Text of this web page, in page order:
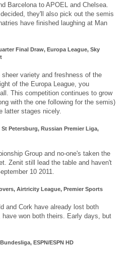
Barcelona to APOEL and Chelsea.
they'll also pick out the semis
have finished laughing at Man
Final Draw, Europa League, Sky
variety and freshness of the
of the Europa League, you
This competition continues to grow
with the one following for the semis)
latter stages nicely.
Petersburg, Russian Premier Liga,
Group and no-one's taken the
Zenit still lead the table and haven't
10 2011.
Airtricity League, Premier Sports
and Cork have already lost both
won both theirs. Early days, but
ESPN/ESPN HD